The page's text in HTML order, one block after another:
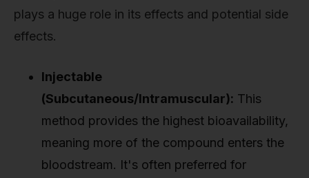
plays a huge role in its effects and potential side
effects.
Injectable
(Subcutaneous/Intramuscular): This
method provides the highest bioavailability,
meaning more of the compound enters the
bloodstream. It's often preferred for